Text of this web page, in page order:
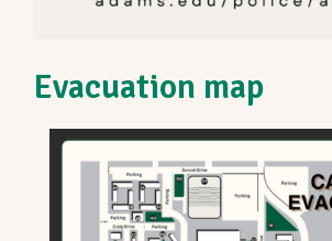
Evacuation map